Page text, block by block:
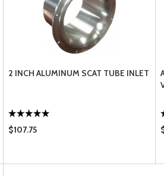
2 INCH ALUMINUM SCAT TUBE INLET
$107.75